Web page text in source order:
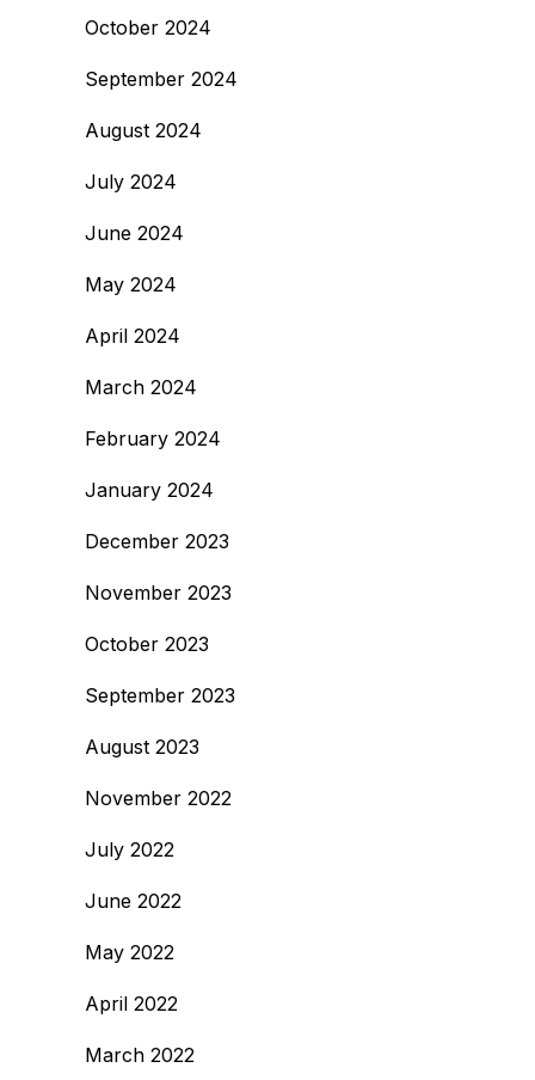
October 2024
September 2024
August 2024
July 2024
June 2024
May 2024
April 2024
March 2024
February 2024
January 2024
December 2023
November 2023
October 2023
September 2023
August 2023
November 2022
July 2022
June 2022
May 2022
April 2022
March 2022